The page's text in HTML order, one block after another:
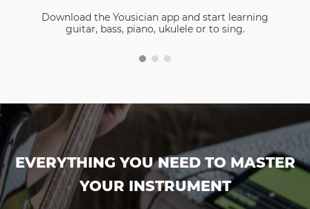
Download the Yousician app and start learning
guitar, bass, piano, ukulele or to sing.
EVERYTHING YOU NEED TO MASTER
YOUR INSTRUMENT